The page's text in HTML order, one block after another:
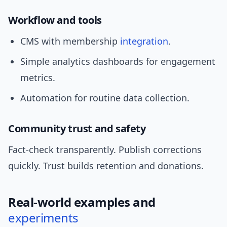
Workflow and tools
CMS with membership integration.
Simple analytics dashboards for engagement
metrics.
Automation for routine data collection.
Community trust and safety
Fact-check transparently. Publish corrections
quickly. Trust builds retention and donations.
Real-world examples and
experiments